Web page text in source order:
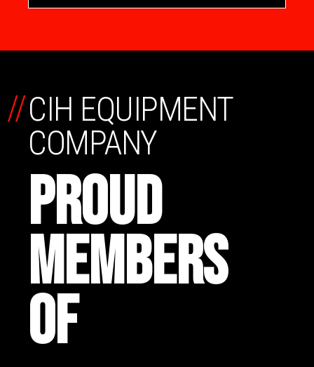
CIH EQUIPMENT
COMPANY
PROUD
MEMBERS
OF
//